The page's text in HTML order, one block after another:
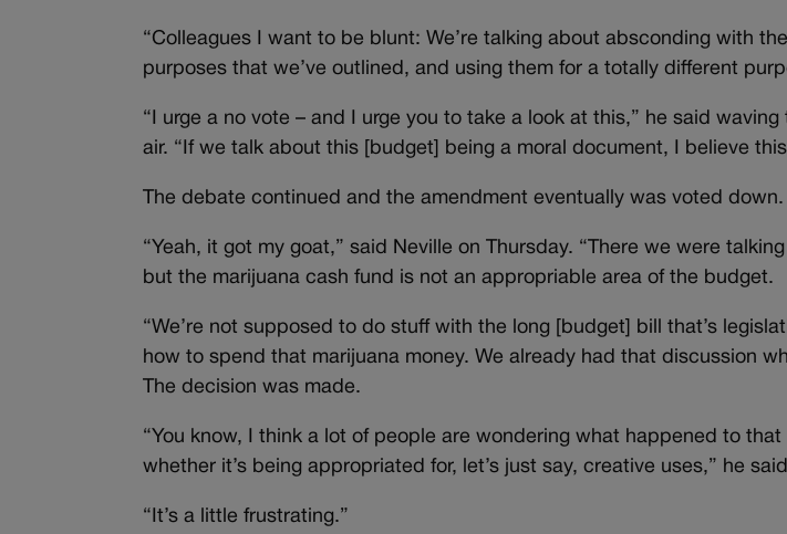
“Colleagues I want to be blunt: We’re talking about absconding with
purposes that we’ve outlined, and using them for a totally different
“I urge a no vote – and I urge you to take a look at this,” he said
air. “If we talk about this [budget] being a moral document, I believe
The debate continued and the amendment eventually was voted down.
“Yeah, it got my goat,” said Neville on Thursday. “There we were
but the marijuana cash fund is not an appropriable area of the budget.
“We’re not supposed to do stuff with the long [budget] bill that’s
how to spend that marijuana money. We already had that discussion
The decision was made.
“You know, I think a lot of people are wondering what happened to that
whether it’s being appropriated for, let’s just say, creative uses,” he
“It’s a little frustrating.”